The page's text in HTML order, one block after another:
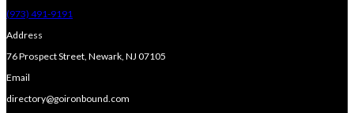
(973) 491-9191
Address
76 Prospect Street, Newark, NJ 07105
Email
directory@goironbound.com